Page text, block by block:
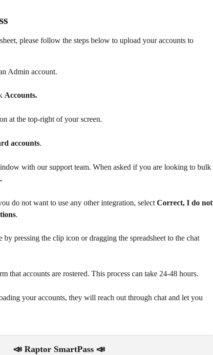
please follow the steps below to upload your accounts to
Admin account.
Accounts.
at the top-right of your screen.
accounts.
with our support team. When asked if you are looking to bulk
do not want to use any other integration, select Correct, I do not
.
by pressing the clip icon or dragging the spreadsheet to the chat
that accounts are rostered. This process can take 24-48 hours.
your accounts, they will reach out through chat and let you
📣 Raptor SmartPass 📣